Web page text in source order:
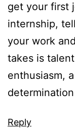
get your first
internship,
your work
takes is
enthusiasm,
Reply